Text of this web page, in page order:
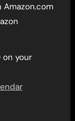
on your